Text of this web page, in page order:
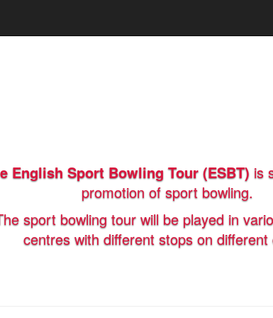
English Sport Bowling Tour (ESBT)is
promotion of sport bowling.
sport bowling tour will be played in
centres with different stops on different